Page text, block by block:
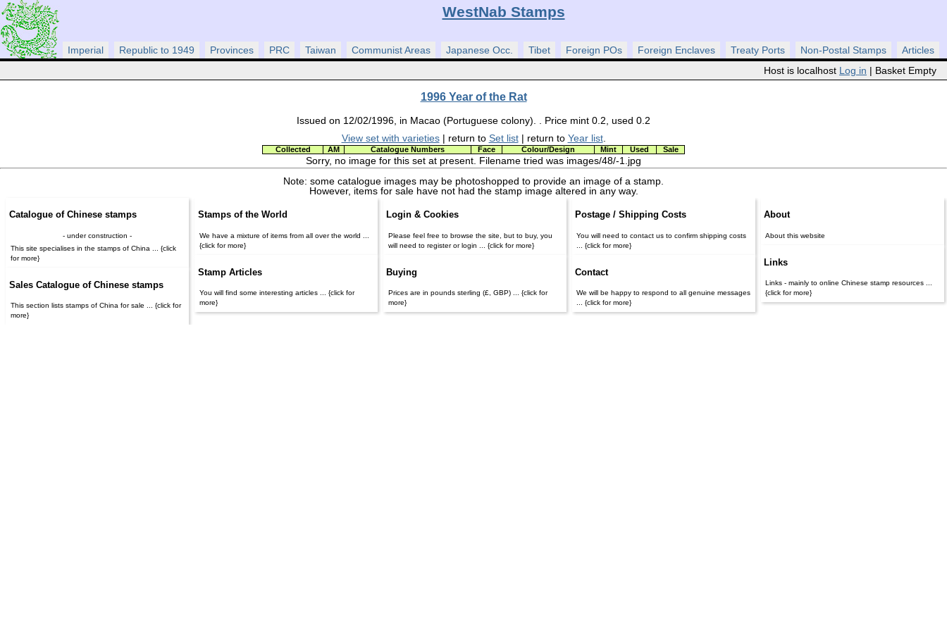
WestNab Stamps
Imperial Republic to 1949 Provinces PRC Taiwan Communist Areas Japanese Occ. Tibet Foreign POs Foreign Enclaves Treaty Ports Non-Postal Stamps
Articles
Host is localhost Log in | Basket Empty
1996 Year of the Rat
Issued on 12/02/1996, in Macao (Portuguese colony). . Price mint 0.2, used 0.2
View set with varieties| return to Set list| return to Year list.
Collected AM Catalogue Numbers Face Colour/Design Mint Used Sale
Sorry, no image for this set at present. Filename tried was images/48/-1.jpg
Note: some catalogue images may be photoshopped to provide an image of a stamp.
However, items for sale have not had the stamp image altered in any way.
Catalogue of Chinese stamps
- under construction -
This site specialises in the stamps of China ... {click
for more}
Sales Catalogue of Chinese stamps
This section lists stamps of China for sale ... {click for
more}
Stamps of the World
We have a mixture of items from all over the world ...
{click for more}
Stamp Articles
You will find some interesting articles ... {click for
more}
Login & Cookies
Please feel free to browse the site, but to buy, you
will need to register or login ... {click for more}
Buying
Prices are in pounds sterling (£, GBP) ... {click for
more}
Postage / Shipping Costs
You will need to contact us to confirm shipping costs
... {click for more}
Contact
We will be happy to respond to all genuine messages
... {click for more}
About
About this website
Links
Links - mainly to online Chinese stamp resources ...
{click for more}